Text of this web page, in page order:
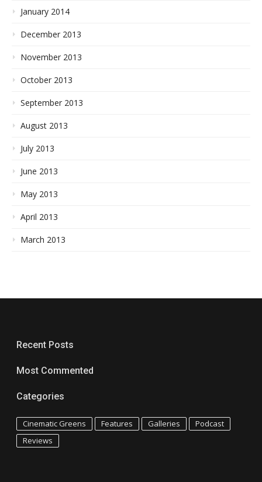
January 2014
December 2013
November 2013
October 2013
September 2013
August 2013
July 2013
June 2013
May 2013
April 2013
March 2013
Recent Posts
Most Commented
Categories
Cinematic Greens Features Galleries
Podcast
Reviews